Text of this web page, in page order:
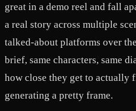
great in a demo reel and fall
a real story across multiple
talked-about platforms over
brief, same characters, same
how close they get to actually
generating a pretty frame.